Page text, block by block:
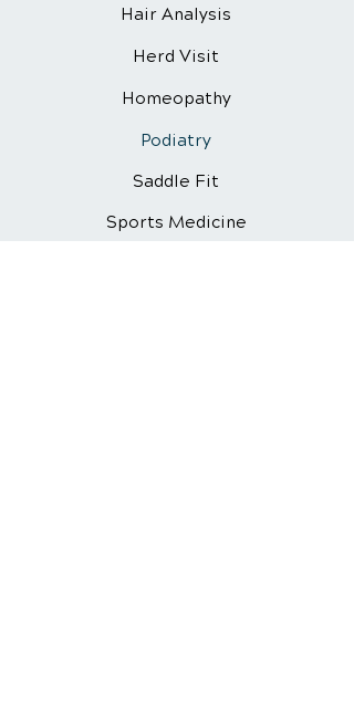
Hair Analysis
Herd Visit
Homeopathy
Podiatry
Saddle Fit
Sports Medicine